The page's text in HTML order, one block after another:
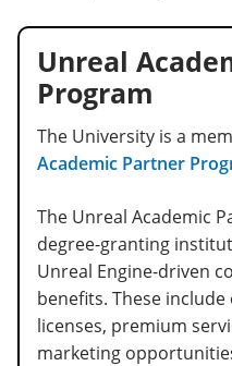
Unreal
Program
The University is a
Academic Partner
The Unreal Academic
degree-granting
Unreal Engine-driven
benefits. These
licenses, premium
marketing